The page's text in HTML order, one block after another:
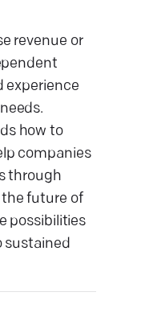
revenue or
experience
how to
companies
through
future of
possibilities
sustained